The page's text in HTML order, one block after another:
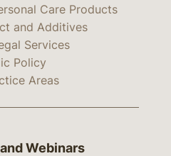
Care Products
and Additives
Services
Policy
Areas
Webinars